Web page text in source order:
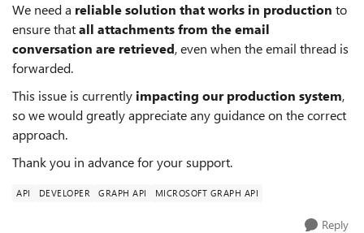
We need a reliable solution that works in production to
ensure thatall attachments from the email
conversation are retrieved, even when the email thread is
forwarded.
This issue is currently impacting our production system,
so we would greatly appreciate any guidance on the correct
approach.
Thank you in advance for your support.
API DEVELOPER GRAPH API MICROSOFT GRAPH API
Reply